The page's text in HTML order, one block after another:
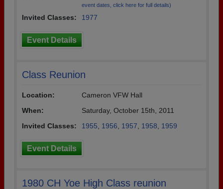
Click here for help.
event dates, click here for full details)
Invited Classes: 1977
Event Details
Class Reunion
Location:
Cameron VFW Hall
When:
Saturday, October 15th, 2011
Invited Classes:
1955 1956 1957 1958 1959
Event Details
1980 CH Yoe High Class reunion